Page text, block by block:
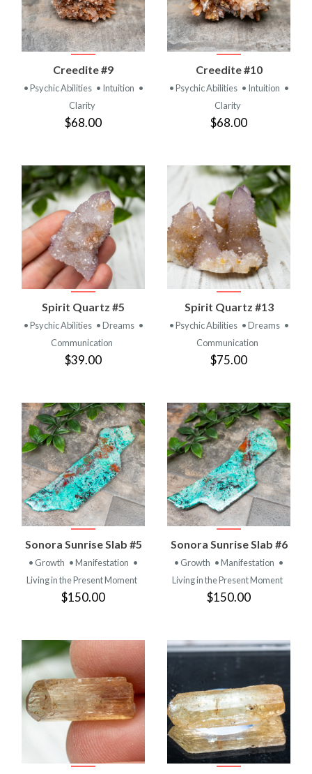
Creedite #9
• Psychic Abilities • Intuition •
Clarity
$68.00
Creedite #10
• Psychic Abilities • Intuition •
Clarity
$68.00
Spirit Quartz #5
• Psychic Abilities • Dreams •
Communication
$39.00
Spirit Quartz #13
• Psychic Abilities • Dreams •
Communication
$75.00
Sonora Sunrise Slab #5
• Growth • Manifestation •
Living in the Present Moment
$150.00
Sonora Sunrise Slab #6
• Growth • Manifestation •
Living in the Present Moment
$150.00